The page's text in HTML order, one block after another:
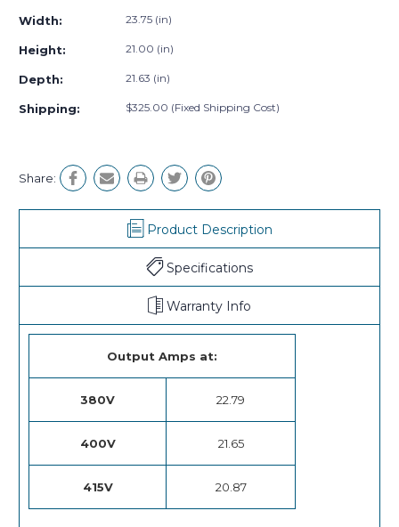
Width: 23.75 (in)
Height: 21.00 (in)
Depth: 21.63 (in)
Shipping: $325.00 (Fixed Shipping Cost)
Share:
Product Description
Specifications
Warranty Info
Output Amps at:
380V 22.79
400V 21.65
415V 20.87